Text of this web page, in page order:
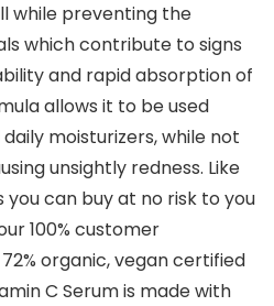
while preventing the
which contribute to signs
and rapid absorption of
allows it to be used
moisturizers, while not
unsightly redness. Like
can buy at no risk to you
100% customer
organic, vegan certified
C Serum is made with